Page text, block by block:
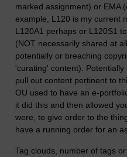
marked assignment) or EMA
example, L120 is my current
L120A1 perhaps or L120S1
(NOT necessarily shared at
potentially or breaching
'curating' content).
pull out content pertinent to
OU used to have an e-
it did this and then allowed
were, to give order to the
have a running order for an
Tag clouds, number of tags